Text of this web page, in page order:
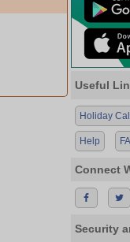
Useful
Holiday
Help
Connect
Security